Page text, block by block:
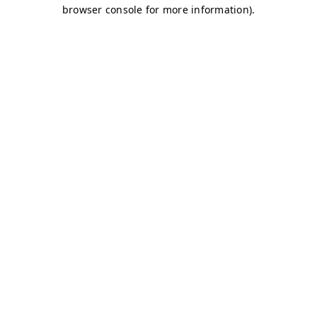
browser console for more information).